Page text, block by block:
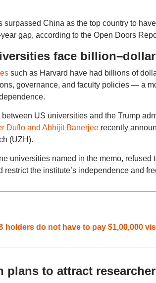
surpassed China as the top country to
gap, according to the Open Doors
face
such as Harvard have had billions of
governance, and faculty policies — a
US universities and the Trump
Duflo and Abhijit Banerjeerecently
(UZH).
universities named in the memo,
restrict the institute’s independence and
holders do not have to pay $1,00,000
plans to attract